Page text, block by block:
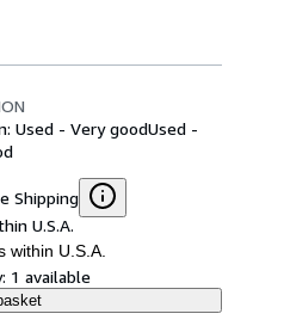
Used - Very goodUsed -
Shipping
U.S.A.
within U.S.A.
1 available